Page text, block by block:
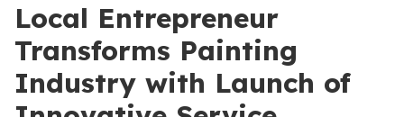
Local Entrepreneur
Transforms Painting
Industry with Launch of